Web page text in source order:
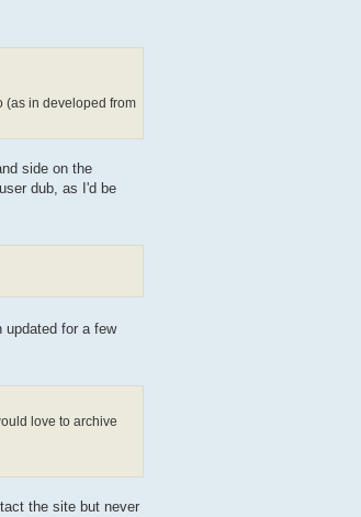
(as in developed from
side on the
dub, as I'd be
updated for a few
love to archive
the site but never